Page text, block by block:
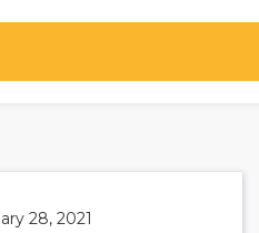
28, 2021